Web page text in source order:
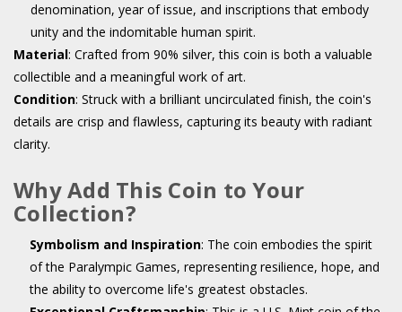
denomination, year of issue, and inscriptions that embody
unity and the indomitable human spirit.
Material: Crafted from 90% silver, this coin is both a valuable
collectible and a meaningful work of art.
Condition: Struck with a brilliant uncirculated finish, the coin's
details are crisp and flawless, capturing its beauty with radiant
clarity.
Why Add This Coin to Your
Collection?
Symbolism and Inspiration: The coin embodies the spirit
of the Paralympic Games, representing resilience, hope, and
the ability to overcome life's greatest obstacles.